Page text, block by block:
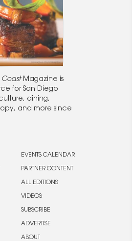
Magazine is
for San Diego
dining,
and more since
EVENTS CALENDAR
PARTNER CONTENT
ALL EDITIONS
VIDEOS
SUBSCRIBE
ADVERTISE
ABOUT